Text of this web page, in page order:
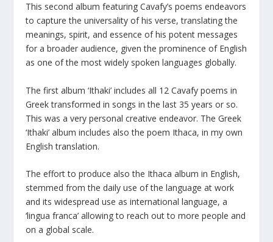
This second album featuring Cavafy’s poems endeavors
to capture the universality of his verse, translating the
meanings, spirit, and essence of his potent messages
for a broader audience, given the prominence of English
as one of the most widely spoken languages globally.
The first album ‘Ithaki’ includes all 12 Cavafy poems in
Greek transformed in songs in the last 35 years or so.
This was a very personal creative endeavor. The Greek
‘Ithaki’ album includes also the poem Ithaca, in my own
English translation.
The effort to produce also the Ithaca album in English,
stemmed from the daily use of the language at work
and its widespread use as international language, a
‘lingua franca’ allowing to reach out to more people and
on a global scale.